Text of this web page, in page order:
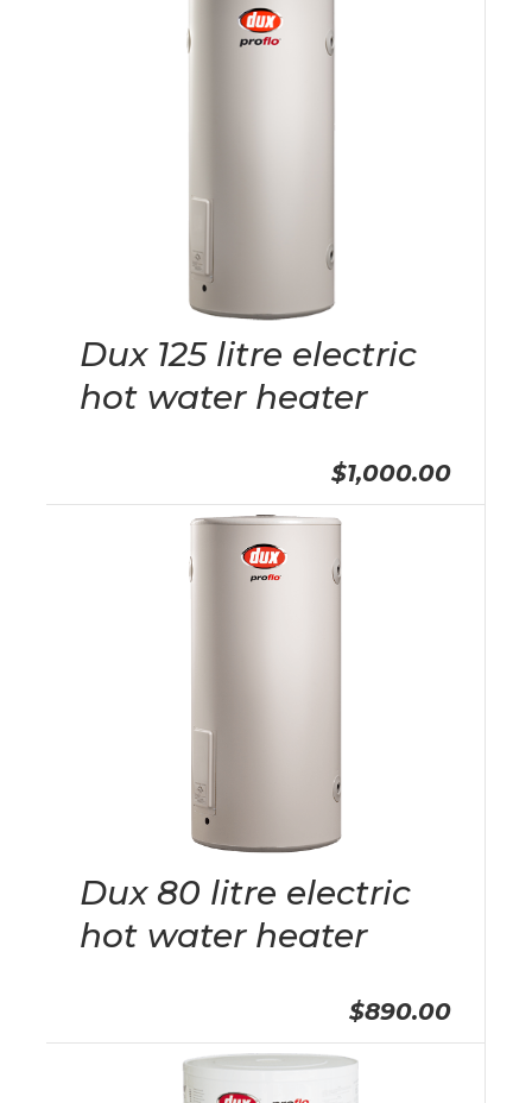
Dux 125 litre electric
hot water heater
$1,000.00
Dux 80 litre electric
hot water heater
$890.00